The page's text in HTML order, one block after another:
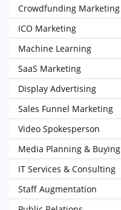
Crowdfunding Marketing
ICO Marketing
Machine Learning
SaaS Marketing
Display Advertising
Sales Funnel Marketing
Video Spokesperson
Media Planning & Buying
IT Services & Consulting
Staff Augmentation